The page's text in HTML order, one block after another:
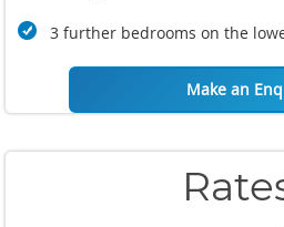
3 further bedrooms on the
Make an